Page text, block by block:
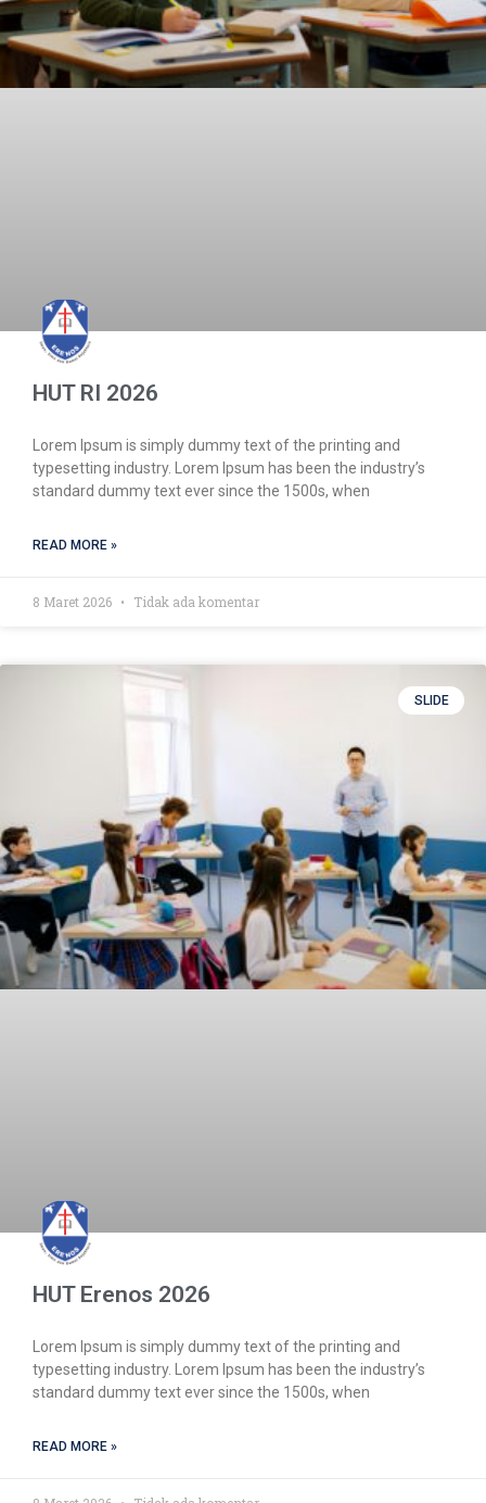
HUT RI 2026
Lorem Ipsum is simply dummy text of the printing and
typesetting industry. Lorem Ipsum has been the industry’s
standard dummy text ever since the 1500s, when
READ MORE »
8 Maret 2026 Tidak ada komentar
SLIDE
HUT Erenos 2026
Lorem Ipsum is simply dummy text of the printing and
typesetting industry. Lorem Ipsum has been the industry’s
standard dummy text ever since the 1500s, when
READ MORE »